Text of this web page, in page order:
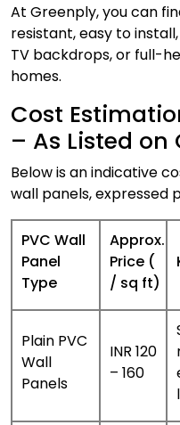
At Greenply, you can
resistant, easy to
TV backdrops, or full-
homes.
Cost
– As Listed on
Below is an indicative
wall panels, expressed
PVC Wall
Panel
Type
Approx.
Price (₹
/ sq ft)
Plain PVC
Wall
Panels
INR 120
– 160